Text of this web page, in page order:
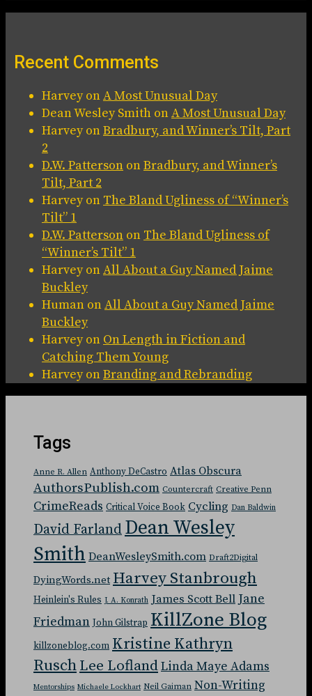
Recent Comments
HarveyonA Most Unusual Day
Dean Wesley Smith onA Most Unusual Day
HarveyonBradbury, and Winner’s Tilt, Part
2
D.W. Patterson onBradbury, and Winner’s
Tilt, Part 2
Harveyon The Bland Ugliness of “Winner’s
Tilt” 1
D.W. Patterson on The Bland Ugliness of
“Winner’s Tilt” 1
HarveyonAll About a Guy Named Jaime
Buckley
Human onAll About a Guy Named Jaime
Buckley
Harveyon On Length in Fiction and
Catching Them Young
HarveyonBranding and Rebranding
Tags
Anne R. Allen Anthony DeCastro Atlas Obscura
AuthorsPublish.com Countercraft Creative Penn
CrimeReads Critical Voice Book Cycling Dan Baldwin
David Farland Dean Wesley
Smith DeanWesleySmith.com Draft2Digital
DyingWords.net Harvey Stanbrough
Heinlein's Rules J. A. Konrath James Scott Bell Jane
Friedman John Gilstrap KillZone Blog
killzoneblog.com Kristine Kathryn
RuschLee LoflandLinda Maye Adams
Mentorships Michaele Lockhart Neil Gaiman Non-Writing